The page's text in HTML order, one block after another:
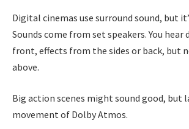
Digital cinemas use surround sound, but
Sounds come from set speakers. You
front, effects from the sides or back, but
above.
Big action scenes might sound good, but
movement of Dolby Atmos.